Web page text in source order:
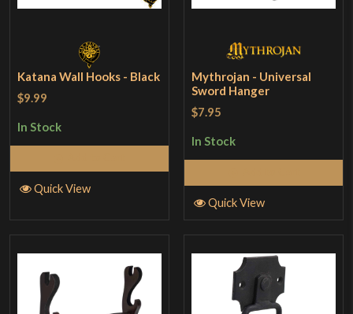
Katana Wall Hooks - Black
$9.99
In Stock
Quick View
Mythrojan - Universal
Sword Hanger
$7.95
In Stock
Quick View